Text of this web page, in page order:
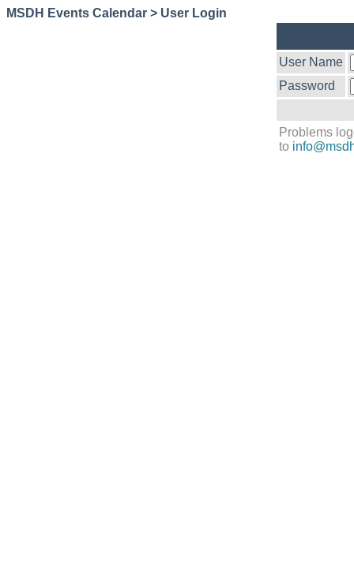
MSDH Events Calendar > User Login
User Name
Password
Problems
to